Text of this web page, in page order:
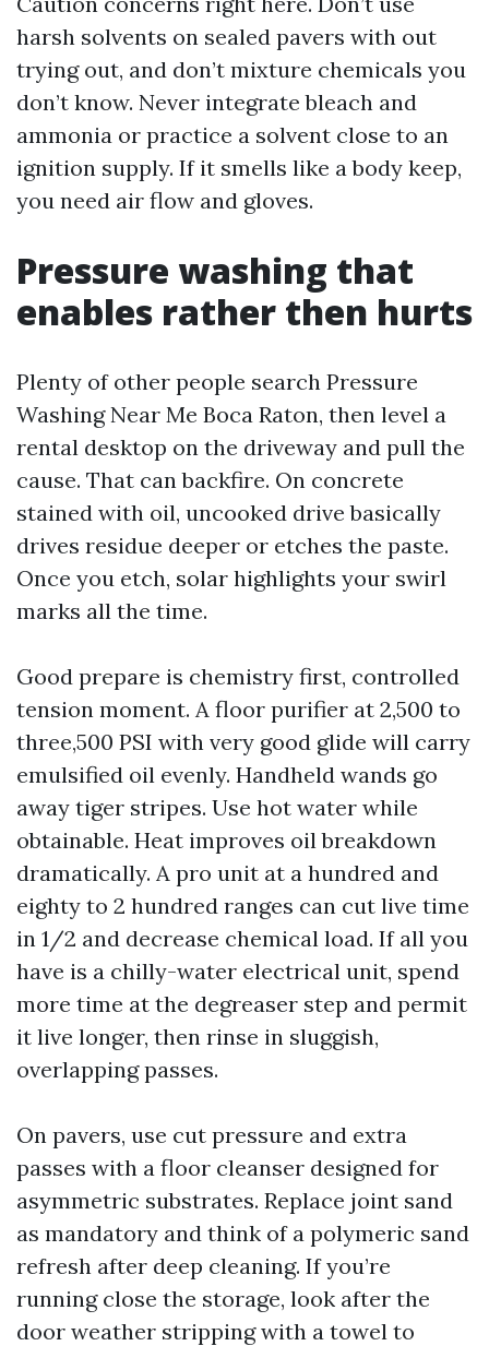
harsh solvents on sealed pavers with out
trying out, and don’t mixture chemicals you
don’t know. Never integrate bleach and
ammonia or practice a solvent close to an
ignition supply. If it smells like a body keep,
you need air flow and gloves.
Pressure washing that
enables rather then hurts
Plenty of other people search Pressure
Washing Near Me Boca Raton, then level a
rental desktop on the driveway and pull the
cause. That can backfire. On concrete
stained with oil, uncooked drive basically
drives residue deeper or etches the paste.
Once you etch, solar highlights your swirl
marks all the time.
Good prepare is chemistry first, controlled
tension moment. A floor purifier at 2,500 to
three,500 PSI with very good glide will carry
emulsified oil evenly. Handheld wands go
away tiger stripes. Use hot water while
obtainable. Heat improves oil breakdown
dramatically. A pro unit at a hundred and
eighty to 2 hundred ranges can cut live time
in 1/2 and decrease chemical load. If all you
have is a chilly-water electrical unit, spend
more time at the degreaser step and permit
it live longer, then rinse in sluggish,
overlapping passes.
On pavers, use cut pressure and extra
passes with a floor cleanser designed for
asymmetric substrates. Replace joint sand
as mandatory and think of a polymeric sand
refresh after deep cleaning. If you’re
running close the storage, look after the
door weather stripping with a towel to